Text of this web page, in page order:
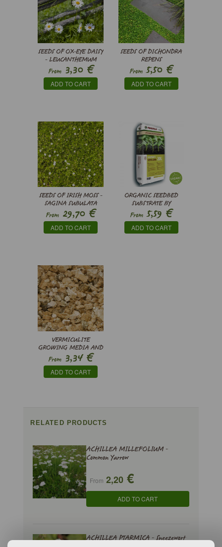
SEEDS OF OX-EYE DAISY
- LEUCANTHEMUM
VULGARE MAY QUEEN
From3,30€
ADD TO CART
SEEDS OF DICHONDRA
REPENS
From 5,50 €
ADD TO CART
SEEDS OF IRISH MOSS -
SAGINA SUBULATA
From 29,70 €
ADD TO CART
ORGANIC SEEDBED
SUBSTRATE BY
PINDSTRUP
From 5,59 €
ADD TO CART
VERMICULITE
GROWING MEDIA AND
SUBSTRATE
From 3,34€
ADD TO CART
RELATED PRODUCTS
ACHILLEA MILLEFOLIUM -
Common Yarrow
From 2,20 €
ADD TO CART
ACHILLEA PTARMICA - Sneezewort